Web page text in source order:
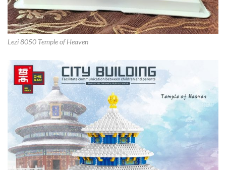
Lezi 8050 Temple of Heaven